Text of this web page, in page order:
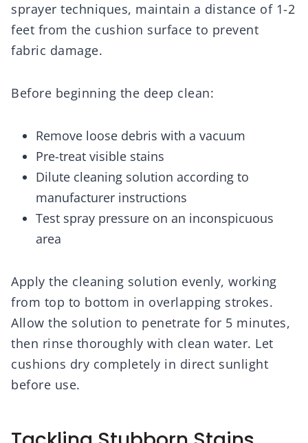
sprayer techniques, maintain a distance of 1-2
feet from the cushion surface to prevent
fabric damage.
Before beginning the deep clean:
Remove loose debris with a vacuum
Pre-treat visible stains
Dilute cleaning solution according to
manufacturer instructions
Test spray pressure on an inconspicuous
area
Apply the cleaning solution evenly, working
from top to bottom in overlapping strokes.
Allow the solution to penetrate for 5 minutes,
then rinse thoroughly with clean water. Let
cushions dry completely in direct sunlight
before use.